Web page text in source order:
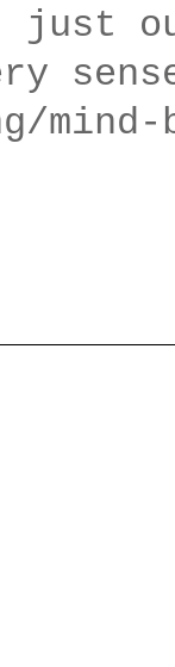
just